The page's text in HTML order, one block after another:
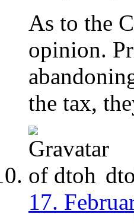
As to the
opinion.
the tax,
17.